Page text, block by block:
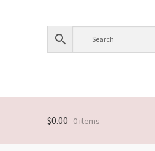
$0.00 0 items